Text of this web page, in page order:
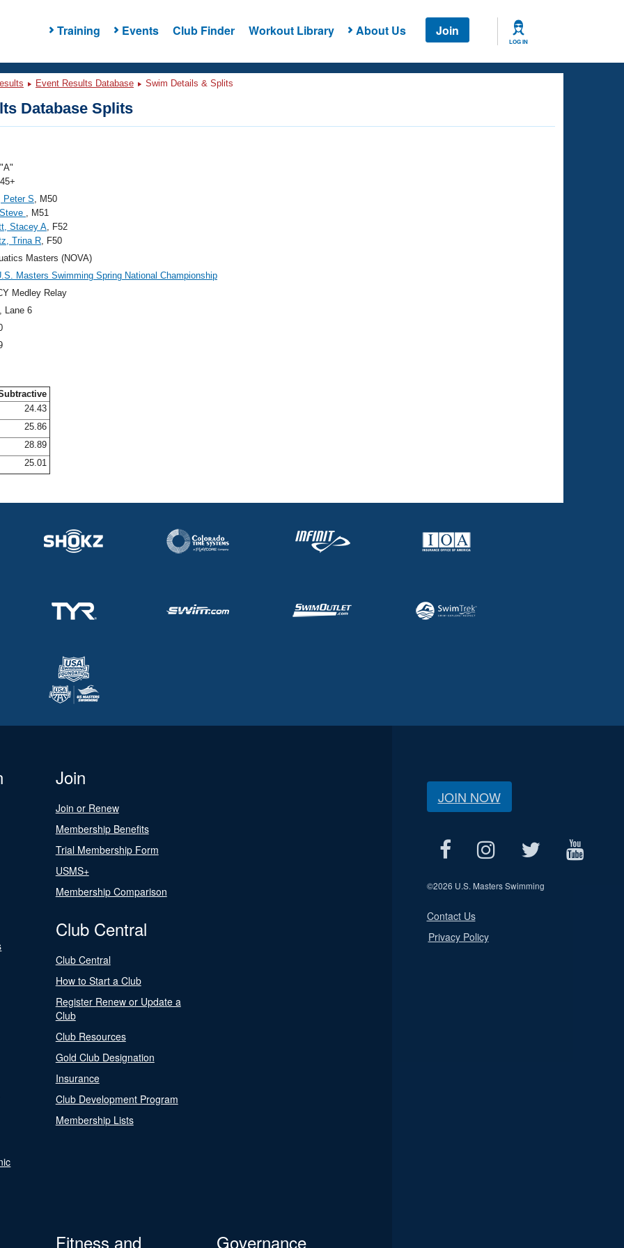
Training Events Club Finder Workout Library About Us Join
LOG IN
Event Results Database Swim Details & Splits
Database Splits
Peter S, M50
, M51
Stacey A, F52
Trina R, F50
Masters (NOVA)
Masters Swimming Spring National Championship
Medley Relay
, Lane 6
24.43
25.86
28.89
25.01
Join
Join or Renew
Membership Benefits
Trial Membership Form
USMS+
Membership Comparison
Club Central
Club Central
How to Start a Club
Register Renew or Update a
Club
Club Resources
Gold Club Designation
Insurance
Club Development Program
Membership Lists
Fitness and
Governance
JOIN NOW
©2026 U.S. Masters Swimming
Contact Us
Privacy Policy